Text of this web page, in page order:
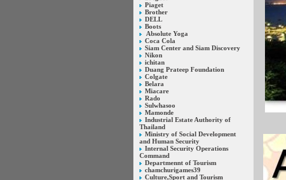
Piaget
Brother
DELL
Boots
Absolute Yoga
Coca Cola
Siam Center and Siam Discovery
Nikon
ichitan
Duang Prateep Foundation
Colgate
Belara
Miacare
Rado
Sulwhasoo
Mamonde
Industrial Estate Authority of
Thailand
Ministry of Social Development
and Human Security
Internal Security Operations
Command
Departmennt of Tourism
chamchurigames39
Culture,Sport and Tourism